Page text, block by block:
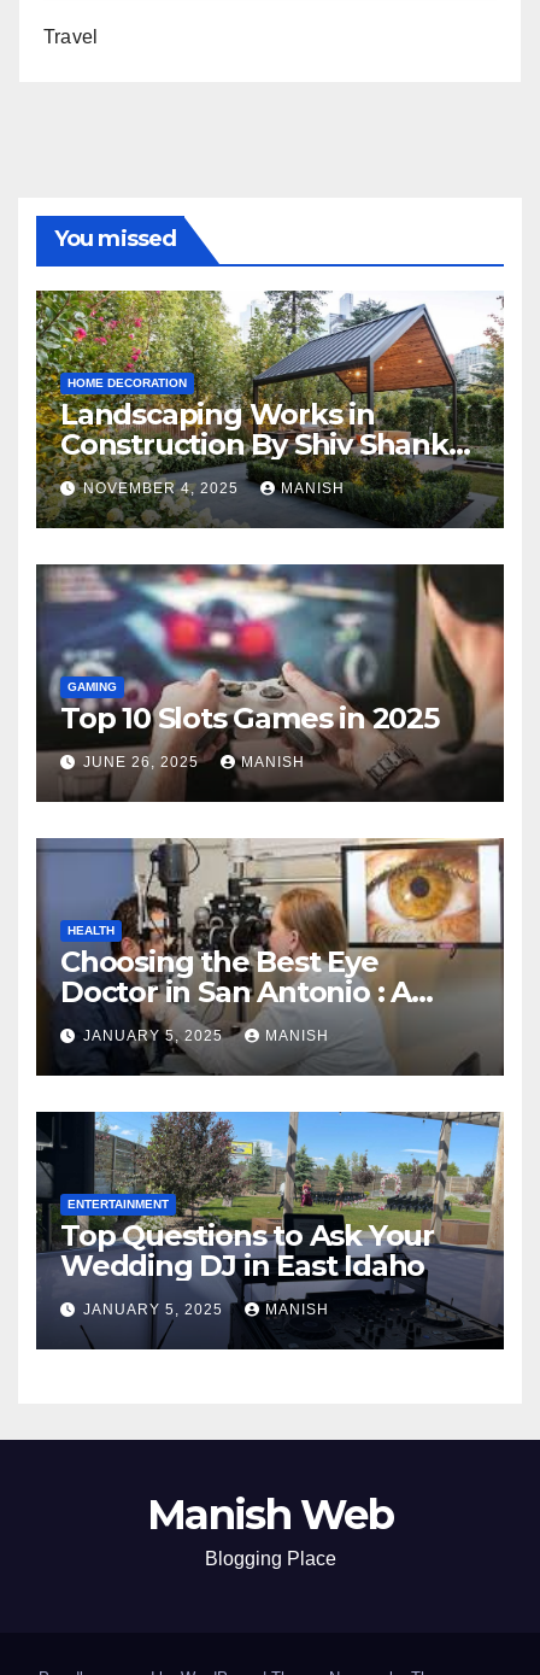
Travel
You missed
HOME DECORATION
Landscaping Works in
Construction By Shiv Shankar
Landscape
NOVEMBER 4, 2025 MANISH
GAMING
Top 10 Slots Games in 2025
JUNE 26, 2025 MANISH
HEALTH
Choosing the Best Eye
Doctor in San Antonio : A
Complete Guide
JANUARY 5, 2025 MANISH
ENTERTAINMENT
Top Questions to Ask Your
Wedding DJ in East Idaho
JANUARY 5, 2025 MANISH
Manish Web
Blogging Place